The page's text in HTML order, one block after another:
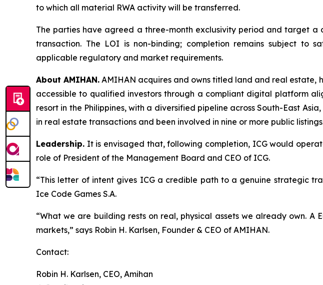
to which all material RWA activity will be transferred.
The parties have agreed a three-month exclusivity period and target a
transaction. The LOI is non-binding; completion remains subject to
applicable regulatory and market requirements.
About AMIHAN. AMIHAN acquires and owns titled land and real estate,
accessible to qualified investors through a compliant digital platform
resort in the Philippines, with a diversified pipeline across South-East
in real estate transactions and been involved in nine or more public
Leadership. It is envisaged that, following completion, ICG would
role of President of the Management Board and CEO of ICG.
“This letter of intent gives ICG a credible path to a genuine strategic
Ice Code Games S.A.
“What we are building rests on real, physical assets we already own.
markets,” says Robin H. Karlsen, Founder & CEO of AMIHAN.
Contact:
Robin H. Karlsen, CEO, Amihan